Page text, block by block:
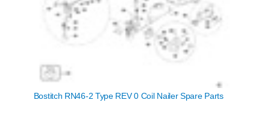
Bostitch RN46-2 Type REV 0 Coil Nailer Spare Parts